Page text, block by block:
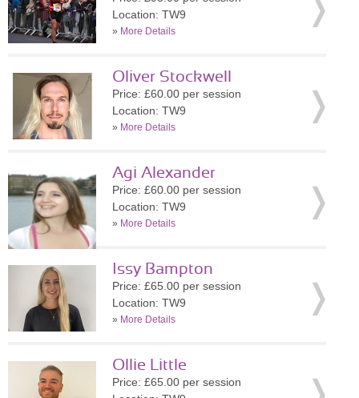
Location: TW9
» More Details
Oliver Stockwell
Price: £60.00 per session
Location: TW9
» More Details
Agi Alexander
Price: £60.00 per session
Location: TW9
» More Details
Issy Bampton
Price: £65.00 per session
Location: TW9
» More Details
Ollie Little
Price: £65.00 per session